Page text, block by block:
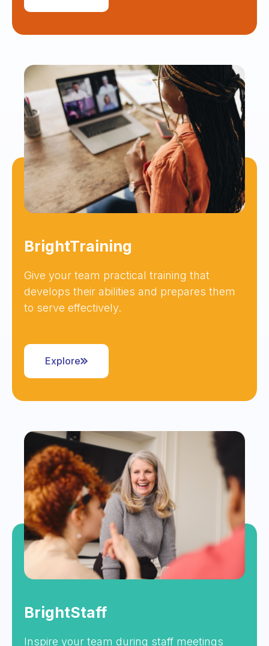
BrightTraining
Give your team practical training that
develops their abilities and prepares them
to serve effectively.
Explore
BrightStaff
Inspire your team during staff meetings